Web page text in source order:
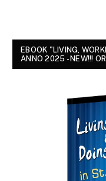
EBOOK "LIVING,
ANNO 2025 - NEW!!!